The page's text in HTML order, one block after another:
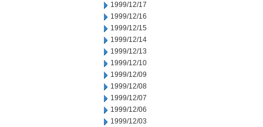
1999/12/17
1999/12/16
1999/12/15
1999/12/14
1999/12/13
1999/12/10
1999/12/09
1999/12/08
1999/12/07
1999/12/06
1999/12/03